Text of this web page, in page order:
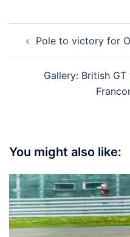
navigation
Pole to victory for
Gallery: British
You might also like: